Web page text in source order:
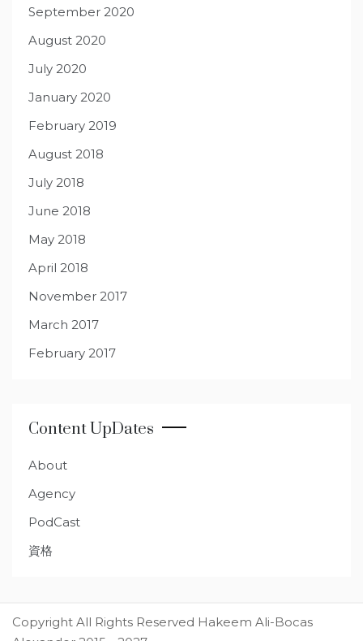
September 2020
August 2020
July 2020
January 2020
February 2019
August 2018
July 2018
June 2018
May 2018
April 2018
November 2017
March 2017
February 2017
Content UpDates
About
Agency
PodCast
資格
Copyright All Rights Reserved Hakeem Ali-Bocas